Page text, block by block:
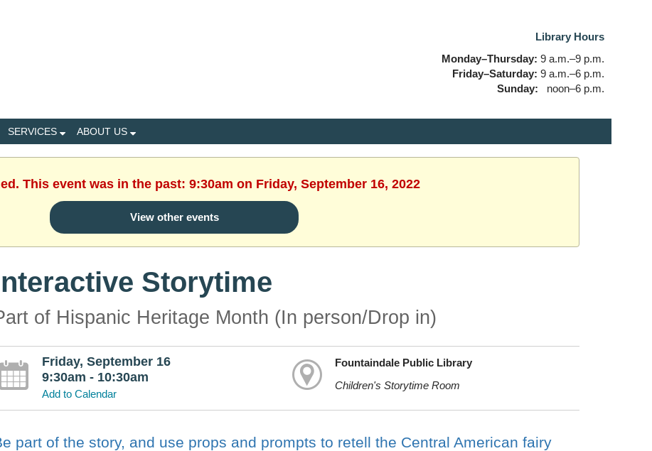
Library Hours
Monday–Thursday: 9 a.m.–9 p.m.
Friday–Saturday: 9 a.m.–6 p.m.
Sunday:
noon–6 p.m.
SERVICES ABOUT US
This event was in the past: 9:30am on Friday, September 16, 2022
View other events
Storytime
of Hispanic Heritage Month (In person/Drop in)
Friday, September 16
9:30am - 10:30am
Add to Calendar
Fountaindale Public Library
Children's Storytime Room
part of the story, and use props and prompts to retell the Central American fairy